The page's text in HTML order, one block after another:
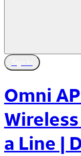
Omni
a Line |